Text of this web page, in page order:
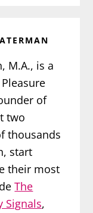
M.A., is a
of
two
thousands
start
their most
The
Signals,